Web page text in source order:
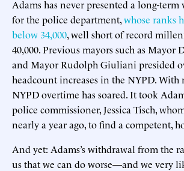
Adams has never presented a long-
for the police department,whose ranks
below 34,000, well short of record
40,000. Previous mayors such as Mayor
and Mayor Rudolph Giuliani presided
headcount increases in the NYPD. With
NYPD overtime has soared. It took
police commissioner, Jessica Tisch,
nearly a year ago, to find a competent,
And yet: Adams’s withdrawal from the
us that we can do worse—and we very